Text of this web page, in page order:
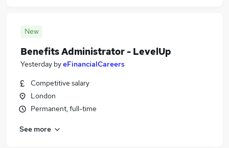
New
Benefits Administrator - LevelUp
Yesterday byeFinancialCareers
Competitive salary
London
Permanent, full-time
See more